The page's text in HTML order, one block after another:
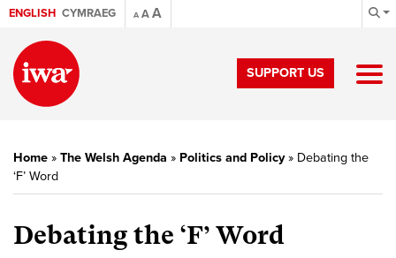
ENGLISH CYMRAEG A AA
SUPPORT US
Home » The Welsh Agenda » Politics and Policy» Debating the
‘F’ Word
Debating the ‘F’ Word